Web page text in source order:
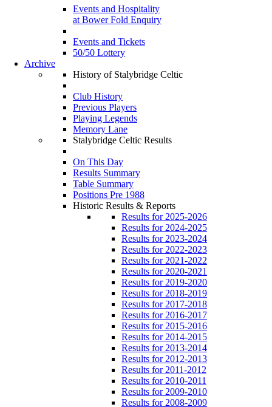
Events and Hospitality
at Bower Fold Enquiry
Events and Tickets
50/50 Lottery
Archive
History of Stalybridge Celtic
Club History
Previous Players
Playing Legends
Memory Lane
Stalybridge Celtic Results
On This Day
Results Summary
Table Summary
Positions Pre 1988
Historic Results & Reports
Results for 2025-2026
Results for 2024-2025
Results for 2023-2024
Results for 2022-2023
Results for 2021-2022
Results for 2020-2021
Results for 2019-2020
Results for 2018-2019
Results for 2017-2018
Results for 2016-2017
Results for 2015-2016
Results for 2014-2015
Results for 2013-2014
Results for 2012-2013
Results for 2011-2012
Results for 2010-2011
Results for 2009-2010
Results for 2008-2009